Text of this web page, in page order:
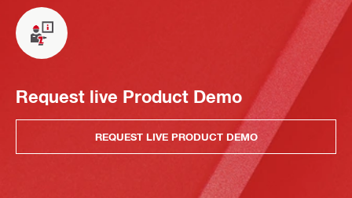
Request live Product Demo
REQUEST LIVE PRODUCT DEMO